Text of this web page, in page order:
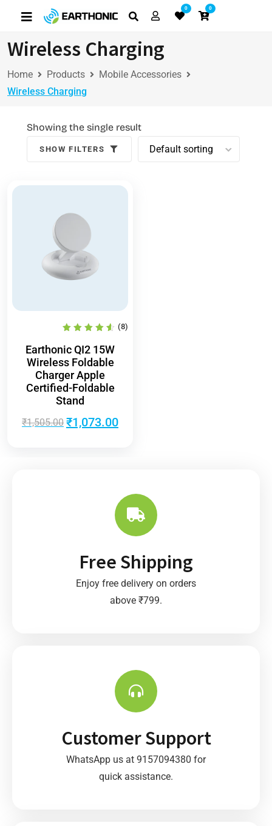
0 0
Wireless Charging
Home Products
Mobile Accessories
Wireless Charging
Showing the single result
SHOW FILTERS
(8)
Earthonic QI2 15W
Wireless Foldable
Charger Apple
Certified-Foldable
Stand
₹1,505.00 ₹1,073.00
Free Shipping
Enjoy free delivery on orders
above ₹799.
Customer Support
WhatsApp us at 9157094380 for
quick assistance.